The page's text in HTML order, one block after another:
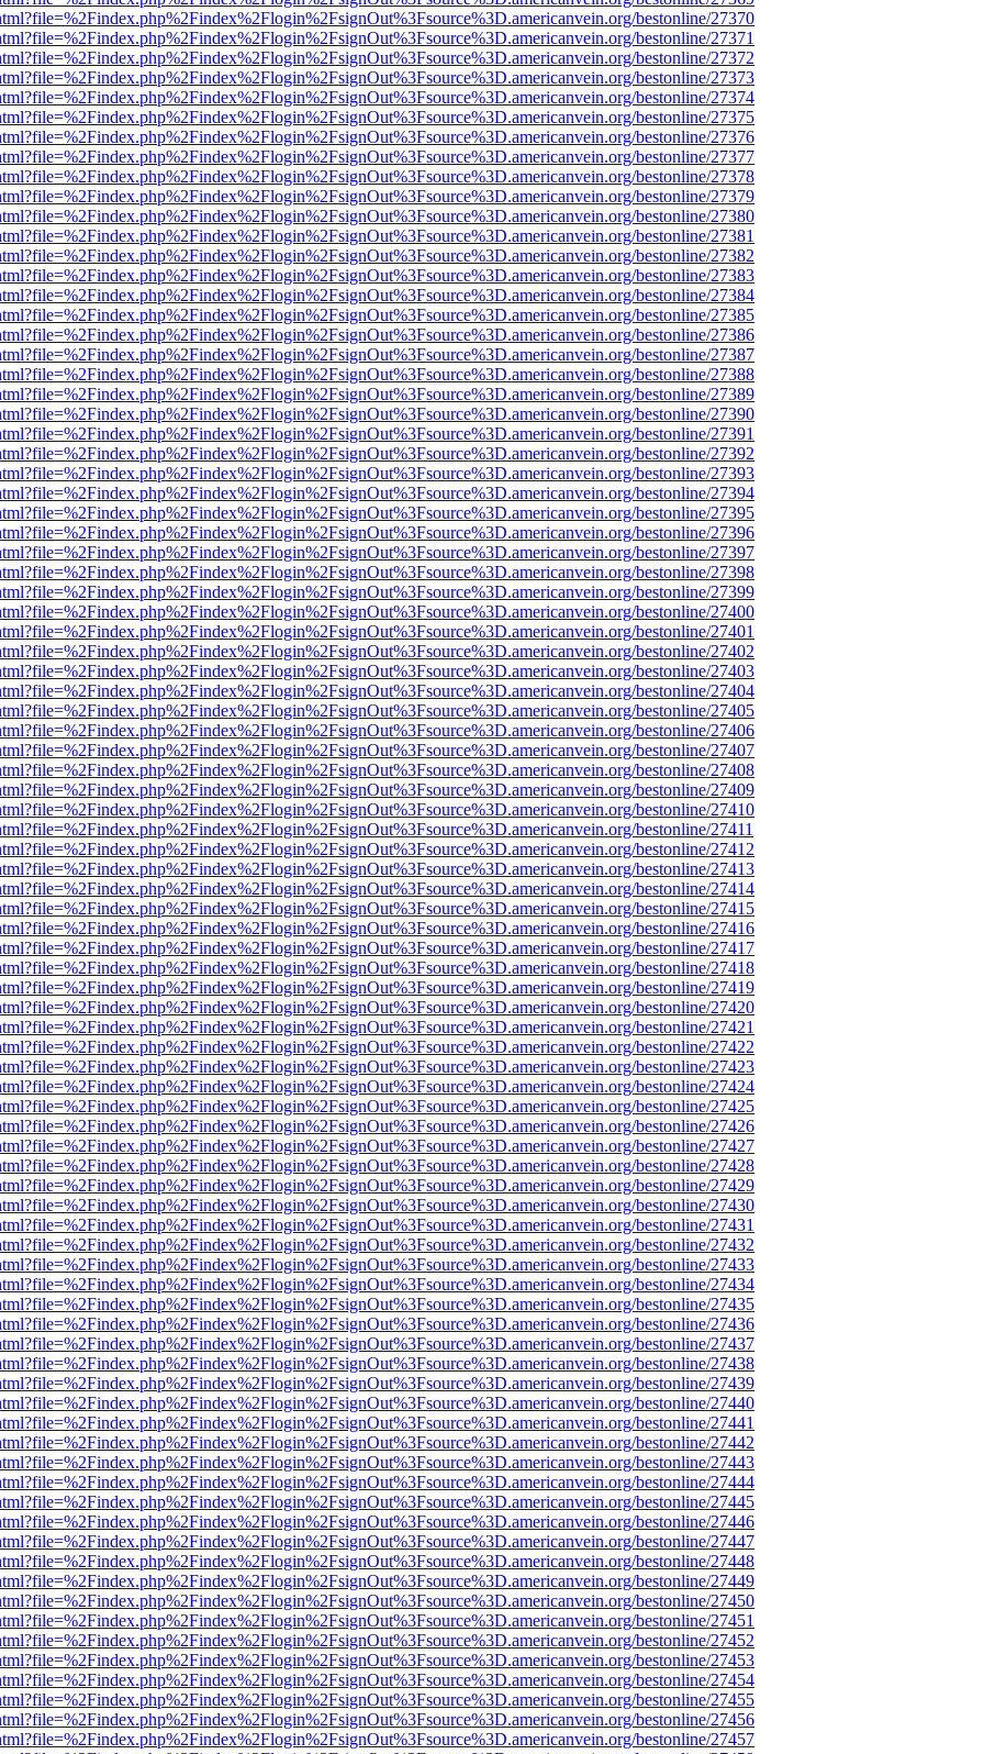
bestonline/27370
bestonline/27371
bestonline/27372
bestonline/27373
bestonline/27374
bestonline/27375
bestonline/27376
bestonline/27377
bestonline/27378
bestonline/27379
bestonline/27380
bestonline/27381
bestonline/27382
bestonline/27383
bestonline/27384
bestonline/27385
bestonline/27386
bestonline/27387
bestonline/27388
bestonline/27389
bestonline/27390
bestonline/27391
bestonline/27392
bestonline/27393
bestonline/27394
bestonline/27395
bestonline/27396
bestonline/27397
bestonline/27398
bestonline/27399
bestonline/27400
bestonline/27401
bestonline/27402
bestonline/27403
bestonline/27404
bestonline/27405
bestonline/27406
bestonline/27407
bestonline/27408
bestonline/27409
bestonline/27410
bestonline/27411
bestonline/27412
bestonline/27413
bestonline/27414
bestonline/27415
bestonline/27416
bestonline/27417
bestonline/27418
bestonline/27419
bestonline/27420
bestonline/27421
bestonline/27422
bestonline/27423
bestonline/27424
bestonline/27425
bestonline/27426
bestonline/27427
bestonline/27428
bestonline/27429
bestonline/27430
bestonline/27431
bestonline/27432
bestonline/27433
bestonline/27434
bestonline/27435
bestonline/27436
bestonline/27437
bestonline/27438
bestonline/27439
bestonline/27440
bestonline/27441
bestonline/27442
bestonline/27443
bestonline/27444
bestonline/27445
bestonline/27446
bestonline/27447
bestonline/27448
bestonline/27449
bestonline/27450
bestonline/27451
bestonline/27452
bestonline/27453
bestonline/27454
bestonline/27455
bestonline/27456
bestonline/27457